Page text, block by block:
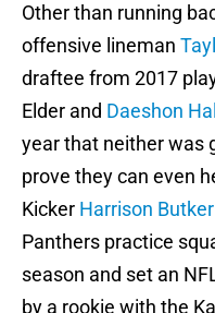
Other than running
offensive lineman
draftee from 2017
Elder and Daeshon Hall
year that neither was
prove they can even
Kicker Harrison Butker
Panthers practice
season and set an
by a rookie with the